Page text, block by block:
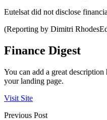
Eutelsat did not disclose
(Reporting by Dimitri
Finance Digest
You can add a great
your landing page.
Visit Site
Previous Post